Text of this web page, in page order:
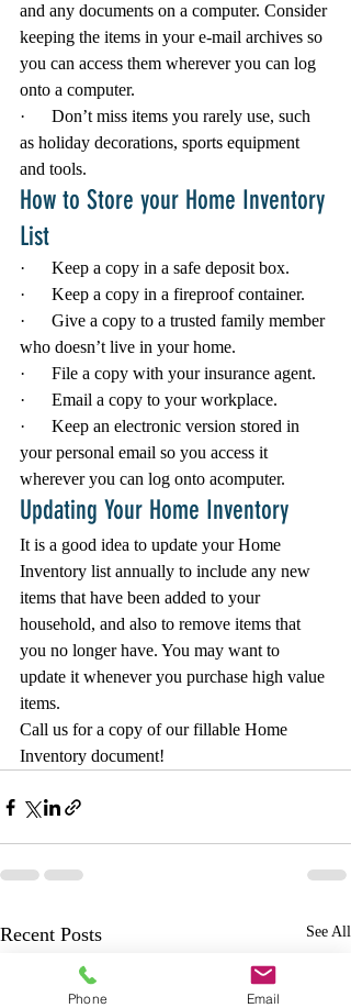
and any documents on a computer. Consider
keeping the items in your e-mail archives so
you can access them wherever you can log
onto a computer.
·      Don’t miss items you rarely use, such
as holiday decorations, sports equipment
and tools.
How to Store your Home Inventory
List
·      Keep a copy in a safe deposit box.
·      Keep a copy in a fireproof container.
·      Give a copy to a trusted family member
who doesn’t live in your home.
·      File a copy with your insurance agent.
·      Email a copy to your workplace.
·      Keep an electronic version stored in
your personal email so you access it
wherever you can log onto acomputer.
Updating Your Home Inventory
It is a good idea to update your Home
Inventory list annually to include any new
items that have been added to your
household, and also to remove items that
you no longer have. You may want to
update it whenever you purchase high value
items.
Call us for a copy of our fillable Home
Inventory document!
Recent Posts See All
Phone Email